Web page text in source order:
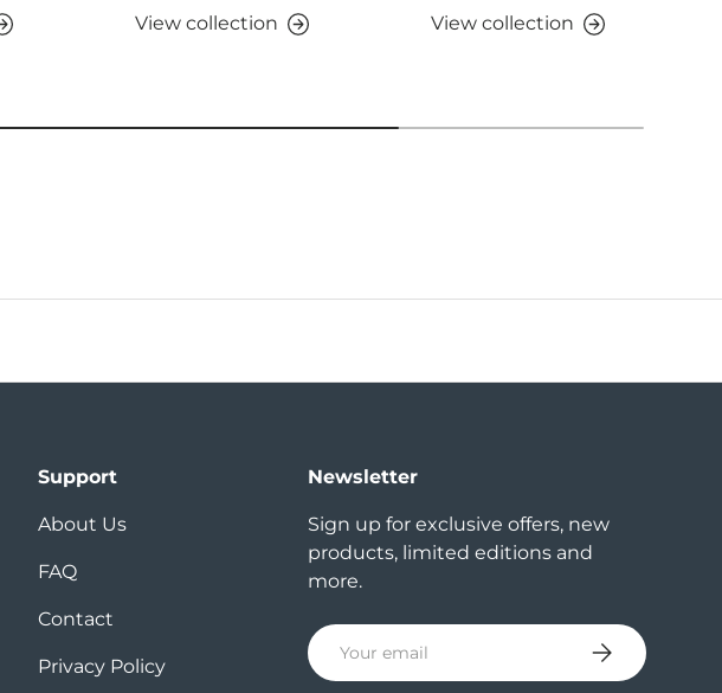
View collection View collection
Support
About Us
FAQ
Contact
Privacy Policy
Newsletter
Sign up for exclusive offers, new
products, limited editions and
more.
Email Subscribe